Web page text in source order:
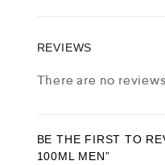
REVIEWS
There are no
BE THE FIRST TO
100ML MEN”